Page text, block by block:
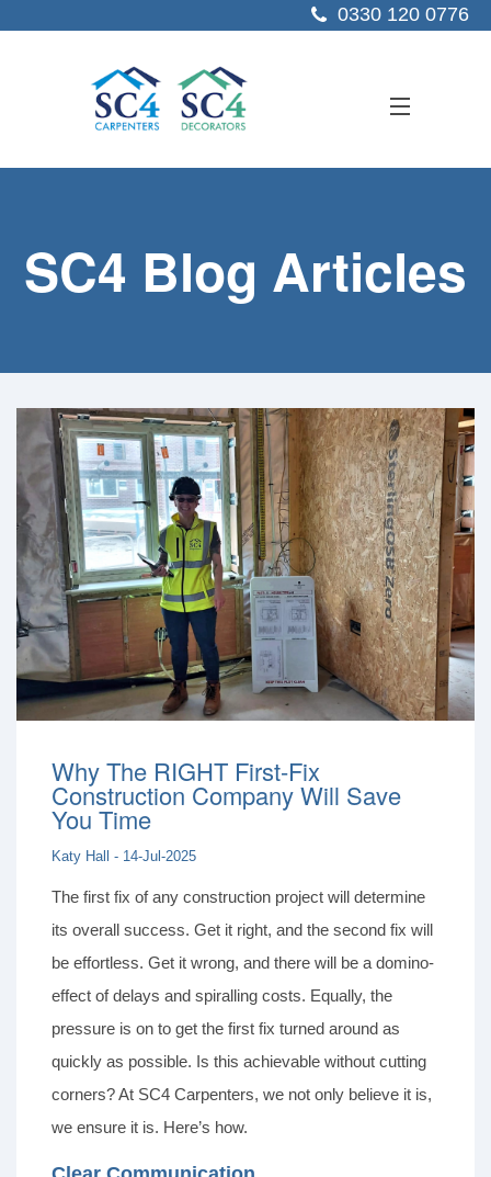
0330 120 0776
SECTORS
CONTACT US
SC4 Blog Articles
Why The RIGHT First-Fix
Construction Company Will Save
You Time
Katy Hall - 14-Jul-2025
The first fix of any construction project will determine
its overall success. Get it right, and the second fix will
be effortless. Get it wrong, and there will be a domino-
effect of delays and spiralling costs. Equally, the
pressure is on to get the first fix turned around as
quickly as possible. Is this achievable without cutting
corners? At SC4 Carpenters, we not only believe it is,
we ensure it is. Here’s how.